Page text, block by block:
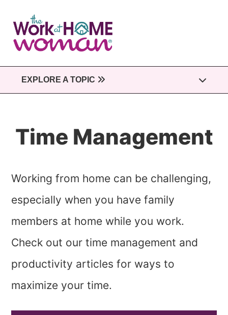
main
contentEXPLORE A TOPIC
Time Management
Working from home can be challenging,
especially when you have family
members at home while you work.
Check out our time management and
productivity articles for ways to
maximize your time.